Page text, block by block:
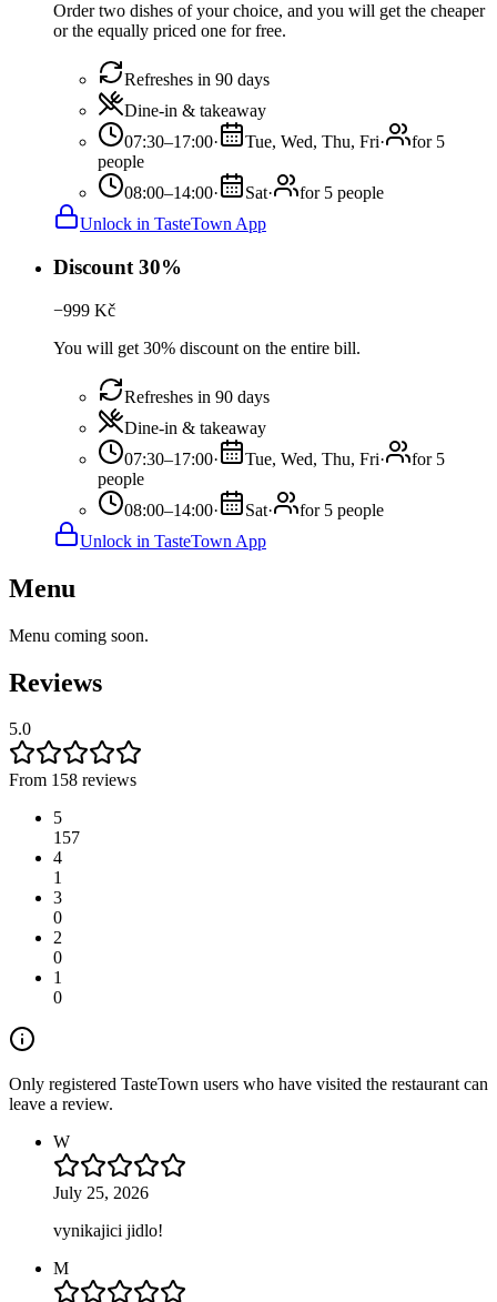
Order two dishes of your choice, and you will get the cheaper
or the equally priced one for free.
Refreshes in 90 days
Dine-in & takeaway
07:30–17:00· Tue, Wed, Thu, Fri·
for 5
people
08:00–14:00· Sat·
for 5 people
Unlock in TasteTown App
Discount 30%
−999 Kč
You will get 30% discount on the entire bill.
Refreshes in 90 days
Dine-in & takeaway
07:30–17:00· Tue, Wed, Thu, Fri·
for 5
people
08:00–14:00· Sat·
for 5 people
Unlock in TasteTown App
Menu
Menu coming soon.
Reviews
5.0
From 158 reviews
5
157
4
1
3
0
2
0
1
0
Only registered TasteTown users who have visited the restaurant can
leave a review.
W
July 25, 2026
vynikajici jidlo!
M